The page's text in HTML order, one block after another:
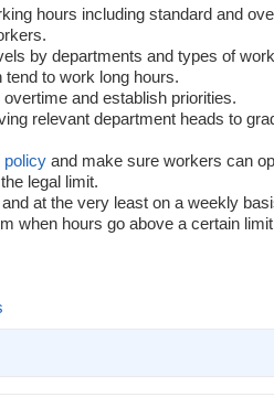
hours including standard and
by departments and types of
to work long hours.
and establish priorities.
relevant department heads to
policy and make sure workers can
legal limit.
at the very least on a weekly
when hours go above a certain limit